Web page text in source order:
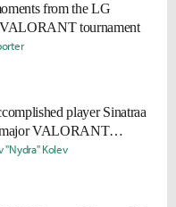
from the LG
tournament
player Sinatraa
major VALORANT
"Nydra" Kolev